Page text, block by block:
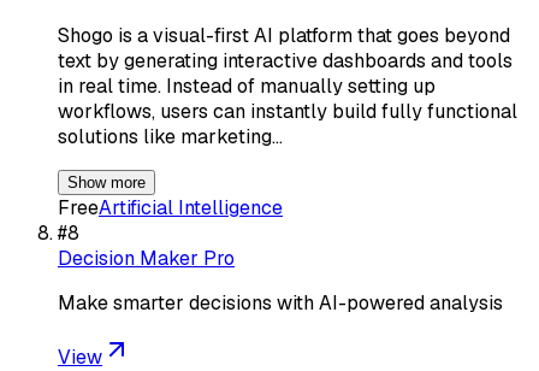
Shogo is a visual-first AI platform that goes beyond
text by generating interactive dashboards and tools
in real time. Instead of manually setting up
workflows, users can instantly build fully functional
solutions like marketing…
Show more
FreeArtificial Intelligence
#8
Decision Maker Pro
Make smarter decisions with AI-powered analysis
View